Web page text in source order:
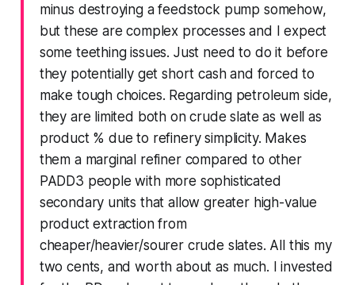
minus destroying a feedstock pump somehow,
but these are complex processes and I expect
some teething issues. Just need to do it before
they potentially get short cash and forced to
make tough choices. Regarding petroleum side,
they are limited both on crude slate as well as
product % due to refinery simplicity. Makes
them a marginal refiner compared to other
PADD3 people with more sophisticated
secondary units that allow greater high-value
product extraction from
cheaper/heavier/sourer crude slates. All this my
two cents, and worth about as much. I invested